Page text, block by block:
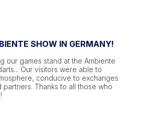
SHOW IN GERMANY!
our games stand at the Ambiente
Our visitors were able to
conducive to exchanges
Thanks to all those who